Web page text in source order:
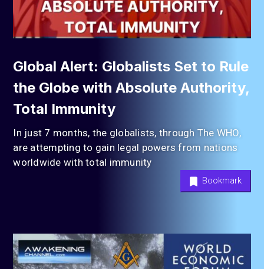
Global Alert: Globalists Set to Rule
the Globe with Absolute Authority,
Total Immunity
In just 7 months, the globalists, through The WHO,
are attempting to gain legal powers from nations
worldwide with total immunity
Bookmark